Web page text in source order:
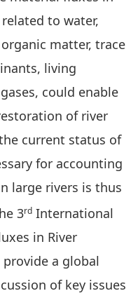
to water,
matter, trace
living
could enable
of river
current status of
for accounting
large rivers is thus
3rdInternational
in River
provide a global
of key issues